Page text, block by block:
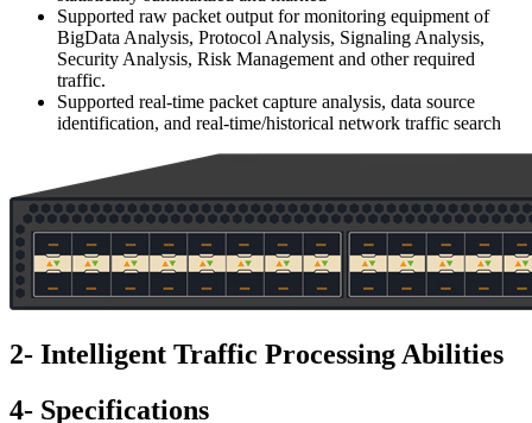
Supported raw packet output for monitoring equipment of
BigData Analysis, Protocol Analysis, Signaling Analysis,
Security Analysis, Risk Management and other required
traffic.
Supported real-time packet capture analysis, data source
identification, and real-time/historical network traffic search
2- Intelligent Traffic Processing Abilities
4- Specifications